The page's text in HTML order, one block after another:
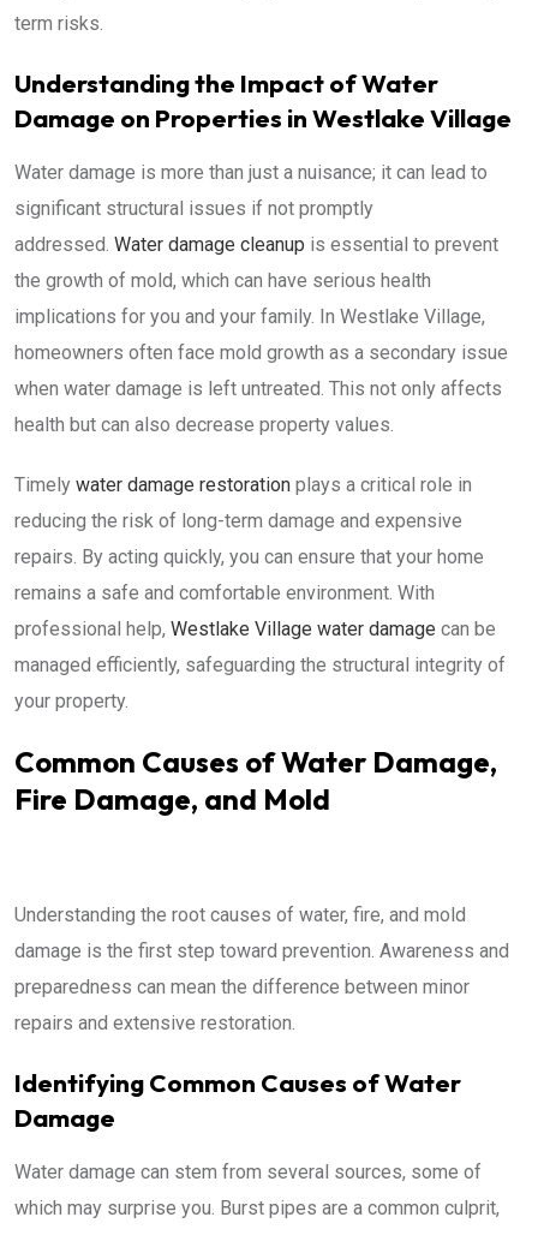
term risks.
Understanding the Impact of Water
Damage on Properties in Westlake Village
Water damage is more than just a nuisance; it can lead to
significant structural issues if not promptly
addressed. Water damage cleanup is essential to prevent
the growth of mold, which can have serious health
implications for you and your family. In Westlake Village,
homeowners often face mold growth as a secondary issue
when water damage is left untreated. This not only affects
health but can also decrease property values.
Timely water damage restoration plays a critical role in
reducing the risk of long-term damage and expensive
repairs. By acting quickly, you can ensure that your home
remains a safe and comfortable environment. With
professional help, Westlake Village water damage can be
managed efficiently, safeguarding the structural integrity of
your property.
Common Causes of Water Damage,
Fire Damage, and Mold
Understanding the root causes of water, fire, and mold
damage is the first step toward prevention. Awareness and
preparedness can mean the difference between minor
repairs and extensive restoration.
Identifying Common Causes of Water
Damage
Water damage can stem from several sources, some of
which may surprise you. Burst pipes are a common culprit,